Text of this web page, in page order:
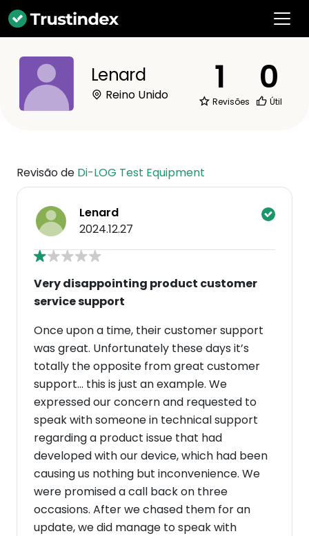
Lenard
Reino Unido 1
Revisões
0
Útil
Revisão de Di-LOG Test Equipment
Lenard
2024.12.27
Very disappointing product customer
service support
Once upon a time, their customer support
was great. Unfortunately these days it’s
totally the opposite from great customer
support... this is just an example. We
expressed our concern and requested to
speak with someone in technical support
regarding a product issue that had
developed with our device, which had been
causing us nothing but inconvenience. We
were promised a call back on three
occasions. After we chased them for an
update, we did manage to speak with